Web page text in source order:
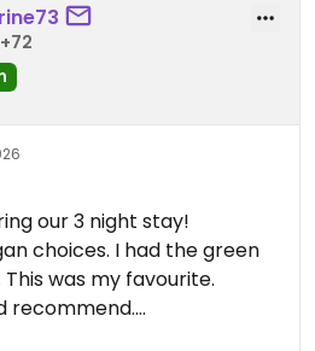
our 3 night stay!
choices. I had the green
was my favourite.
recommend.